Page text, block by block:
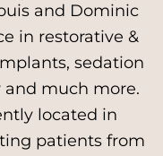
and Dominic
in restorative &
sedation
much more.
located in
patients from